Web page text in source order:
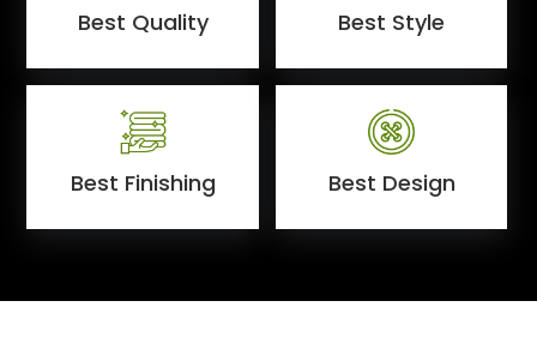
Best Quality Best Style
Best Finishing Best Design